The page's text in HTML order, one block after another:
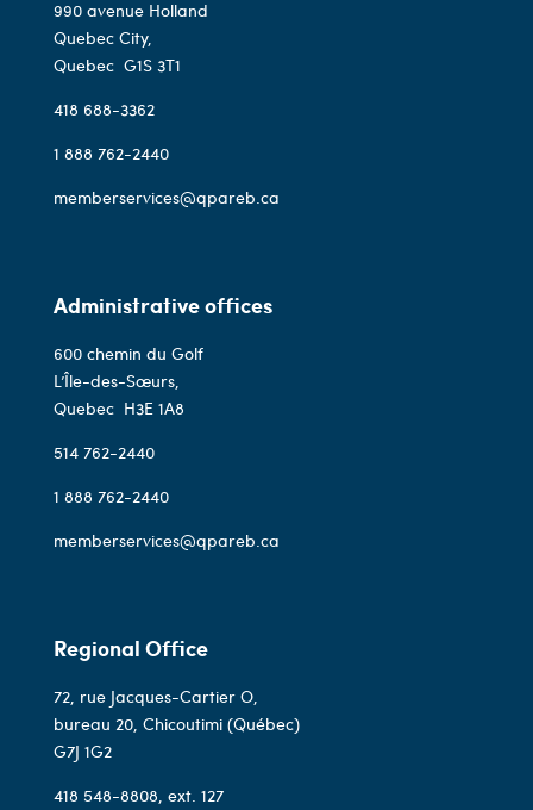
990 avenue Holland
Quebec City,
Quebec G1S 3T1
418 688-3362
1 888 762-2440
memberservices@qpareb.ca
Administrative offices
600 chemin du Golf
L’Île-des-Sœurs,
Quebec H3E 1A8
514 762-2440
1 888 762-2440
memberservices@qpareb.ca
Regional Office
72, rue Jacques-Cartier O,
bureau 20, Chicoutimi (Québec)
G7J 1G2
418 548-8808, ext. 127